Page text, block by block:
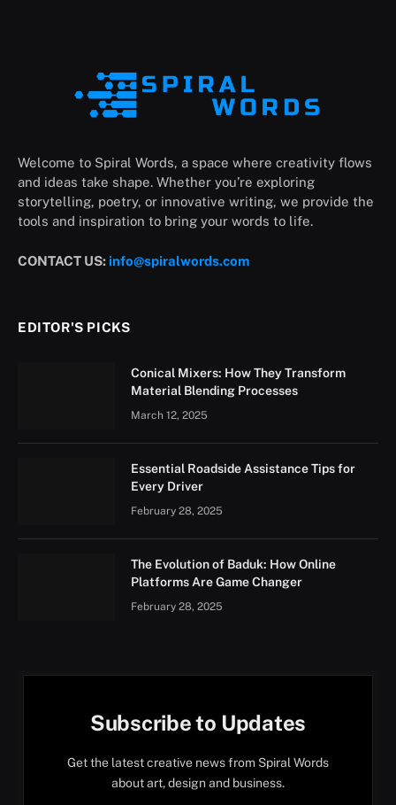
Welcome to Spiral Words, a space where creativity flows
and ideas take shape. Whether you’re exploring
storytelling, poetry, or innovative writing, we provide the
tools and inspiration to bring your words to life.
CONTACT US: info@spiralwords.com
EDITOR'S PICKS
Conical Mixers: How They Transform
Material Blending Processes
March 12, 2025
Essential Roadside Assistance Tips for
Every Driver
February 28, 2025
The Evolution of Baduk: How Online
Platforms Are Game Changer
February 28, 2025
Subscribe to Updates
Get the latest creative news from Spiral Words
about art, design and business.